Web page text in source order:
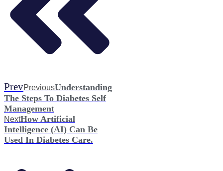
PrevPreviousUnderstanding
The Steps To Diabetes Self
Management
NextHow Artificial
Intelligence (AI) Can Be
Used In Diabetes Care.